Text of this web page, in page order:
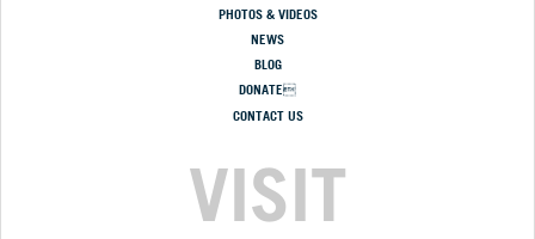
PHOTOS & VIDEOS
NEWS
BLOG
DONATE
CONTACT US
VISIT